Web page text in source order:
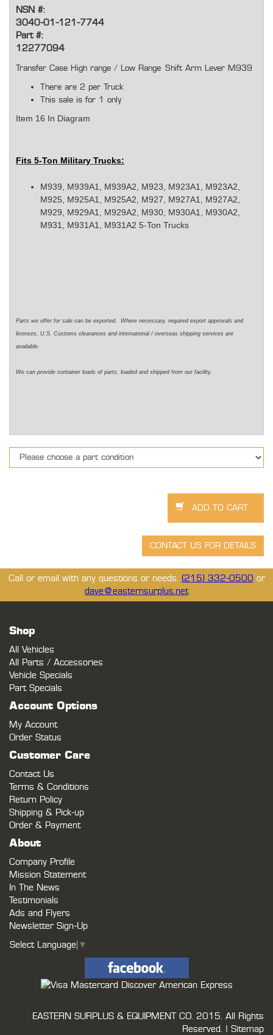
NSN #:
3040-01-121-7744
Part #:
12277094
Transfer Case High range / Low Range Shift Arm Lever M939
There are 2 per Truck
This sale is for 1 only
Item 16 In Diagram
Fits 5-Ton Military Trucks:
M939, M939A1, M939A2, M923, M923A1, M923A2,
M925, M925A1, M925A2, M927, M927A1, M927A2,
M929, M929A1, M929A2, M930, M930A1, M930A2,
M931, M931A1, M931A2 5-Ton Trucks
Parts we offer for sale can be exported. Where necessary, required export approvals and
licenses, U.S. Customs clearances and international / overseas shipping services are
available.
We can provide container loads of parts, loaded and shipped from our facility.
Call or email with any questions or needs. (215) 332-0500 or
dave@easternsurplus.net
Shop
All Vehicles
All Parts / Accessories
Vehicle Specials
Part Specials
Account Options
My Account
Order Status
Customer Care
Contact Us
Terms & Conditions
Return Policy
Shipping & Pick-up
Order & Payment
About
Company Profile
Mission Statement
In The News
Testimonials
Ads and Flyers
Newsletter Sign-Up
Select Language ▼
EASTERN SURPLUS & EQUIPMENT CO. 2015. All Rights
Reserved. | Sitemap